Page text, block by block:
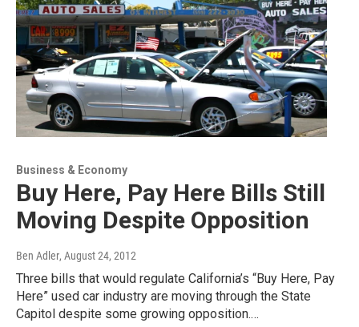
Business & Economy
Buy Here, Pay Here Bills Still
Moving Despite Opposition
Ben Adler, August 24, 2012
Three bills that would regulate California’s “Buy Here, Pay
Here” used car industry are moving through the State
Capitol despite some growing opposition.…